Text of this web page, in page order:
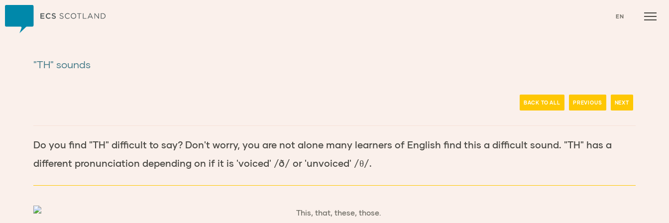
EN
"TH" sounds
BACK TO ALL PREVIOUS NEXT
Do you find "TH" difficult to say? Don't worry, you are not alone many learners of English find this a difficult sound. "TH" has a
different pronunciation depending on if it is 'voiced' /ð/ or 'unvoiced' /θ/.